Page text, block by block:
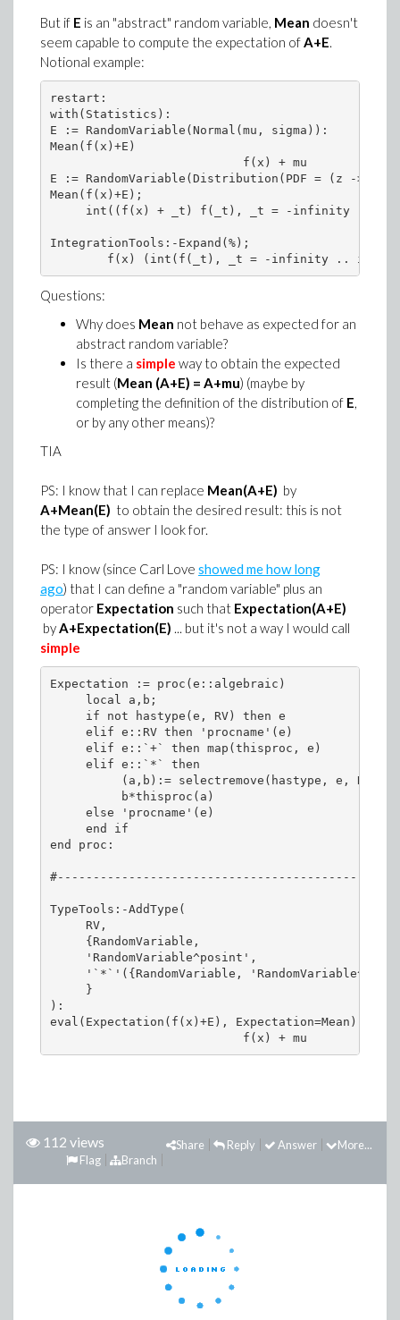
But if E is an "abstract" random variable, Mean doesn't
seem capable to compute the expectation ofA+E.
Notional example:
restart:
with(Statistics):
E := RandomVariable(Normal(mu, sigma)):
Mean(f(x)+E)
                           f(x) + mu
E := RandomVariable(Distribution(PDF = (z ->
Mean(f(x)+E);
int((f(x) + _t) f(_t), _t = -infinity ..
IntegrationTools:-Expand(%);
Questions:
Why does Mean not behave as expected for an
abstract random variable?
Is there a simple way to obtain the expected
result (Mean (A+E) = A+mu) (maybe by
completing the definition of the distribution of E,
or by any other means)?
TIA
PS: I know that I can replace Mean(A+E) by
A+Mean(E) to obtain the desired result: this is not
the type of answer I look for.
PS: I know (since Carl Love showed me how long
ago) that I can define a "random variable" plus an
operator Expectation such that Expectation(A+E)
byA+Expectation(E) ... but it's not a way I would call
simple
Expectation := proc(e::algebraic)
     local a,b;
     if not hastype(e, RV) then e
     elif e::RV then 'procname'(e)
     elif e::`+` then map(thisproc, e)
     elif e::`*` then
          (a,b):= selectremove(hastype, e, RV);
          b*thisproc(a)
     else 'procname'(e)
     end if
end proc:
TypeTools:-AddType(
     RV,
     {RandomVariable,
     'RandomVariable^posint',
'`*`'({RandomVariable,
     }
):
eval(Expectation(f(x)+E), Expectation=Mean)
112 views More...
Answer
Reply
Share
Branch
Flag